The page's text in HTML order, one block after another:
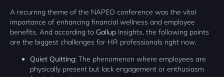
A recurring theme of the NAPEO conference was the vital
importance of enhancing financial wellness and employee
benefits. And according to Gallup Insights, the following points
are the biggest challenges for HR professionals right now.
Quiet Quitting: The phenomenon where employees are
physically present but lack engagement or enthusiasm